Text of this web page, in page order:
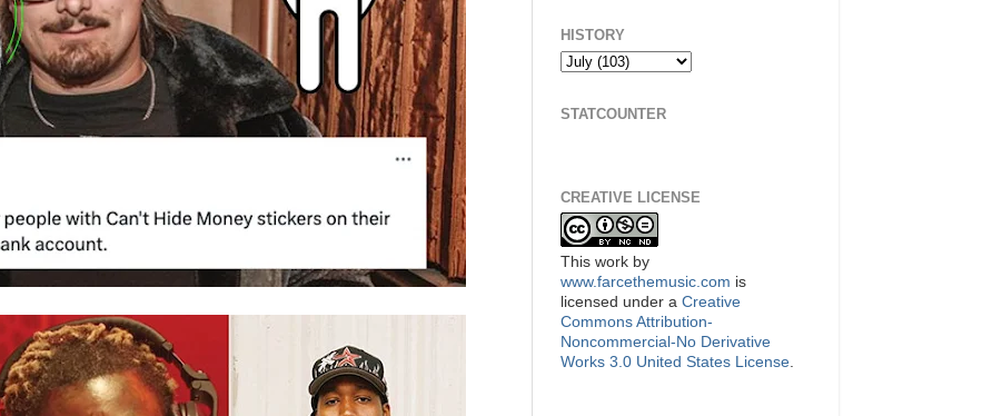
HISTORY
STATCOUNTER
CREATIVE LICENSE
This work by
www.farcethemusic.com is
licensed under a Creative
Commons Attribution-
Noncommercial-No Derivative
Works 3.0 United States License.